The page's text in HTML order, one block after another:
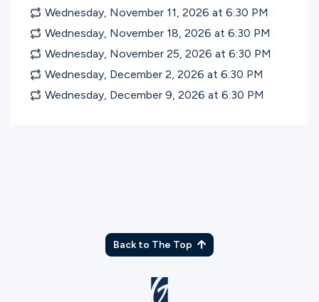
Wednesday, November 11, 2026 at 6:30 PM
Wednesday, November 18, 2026 at 6:30 PM
Wednesday, November 25, 2026 at 6:30 PM
Wednesday, December 2, 2026 at 6:30 PM
Wednesday, December 9, 2026 at 6:30 PM
Back to The Top